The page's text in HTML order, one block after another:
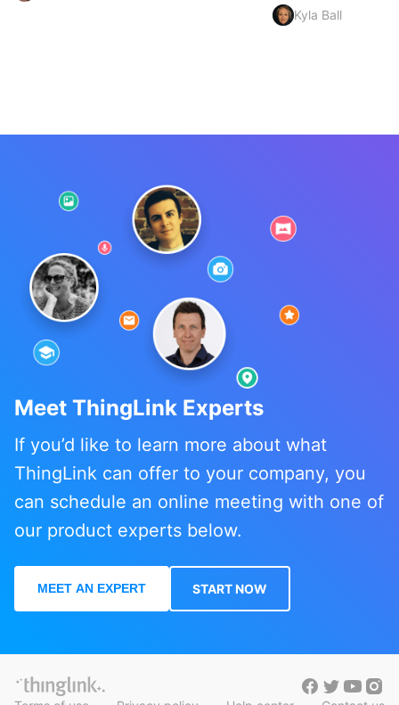
Kyla Ball
Meet ThingLink Experts
If you’d like to learn more about what
ThingLink can offer to your company, you
can schedule an online meeting with one of
our product experts below.
MEET AN EXPERT START NOW